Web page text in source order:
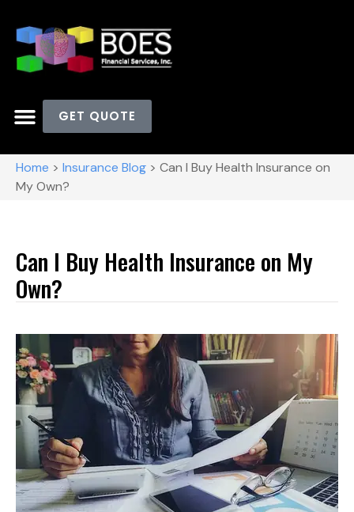
GET QUOTE
Home > Insurance Blog > Can I Buy Health Insurance on
My Own?
Can I Buy Health Insurance on My
Own?